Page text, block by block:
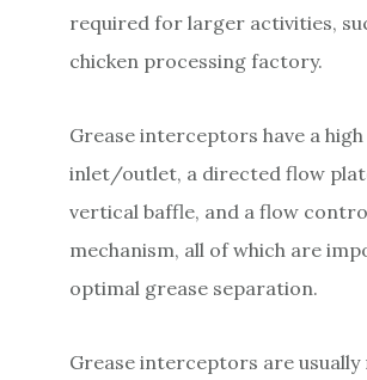
required for larger activities,
chicken processing factory.
Grease interceptors have a high
inlet/outlet, a directed flow
vertical baffle, and a flow
mechanism, all of which are
optimal grease separation.
Grease interceptors are usually